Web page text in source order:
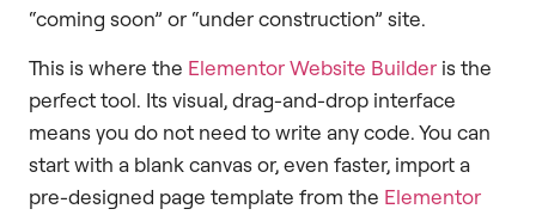
“coming soon” or “under construction” site.
This is where the Elementor Website Builder is the
perfect tool. Its visual, drag-and-drop interface
means you do not need to write any code. You can
start with a blank canvas or, even faster, import a
pre-designed page template from the Elementor